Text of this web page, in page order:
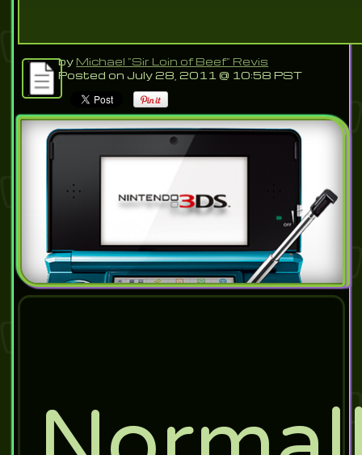
by Michael "Sir Loin of Beef" Revis
Posted on July 28, 2011 @ 10:58 PST